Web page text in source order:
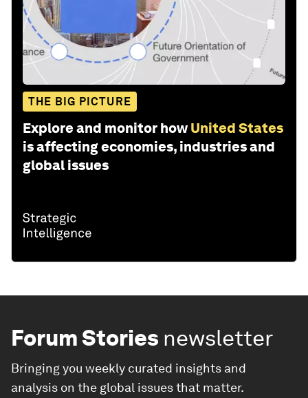
THE BIG PICTURE
Explore and monitor how United States
is affecting economies, industries and
global issues
Forum Stories newsletter
Bringing you weekly curated insights and
analysis on the global issues that matter.